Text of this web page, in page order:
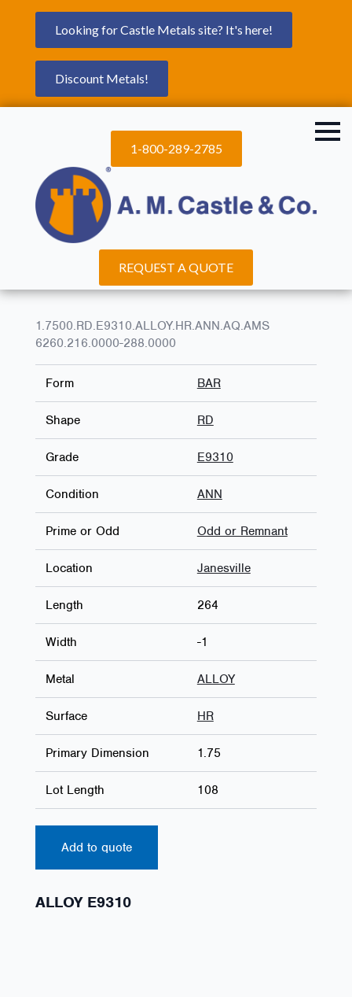
Looking for Castle Metals site? It's here!
Discount Metals!
1-800-289-2785
REQUEST A QUOTE
1.7500.RD.E9310.ALLOY.HR.ANN.AQ.AMS
6260.216.0000-288.0000
Form BAR
Shape RD
Grade E9310
Condition ANN
Prime or Odd Odd or Remnant
Location Janesville
Length 264
Width -1
Metal ALLOY
Surface HR
Primary Dimension 1.75
Lot Length 108
Add to quote
ALLOY E9310